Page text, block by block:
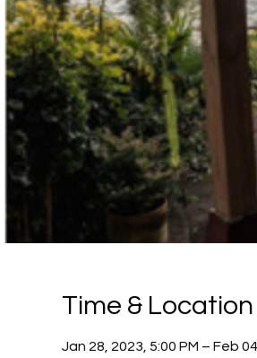
Time & Location
Jan 28, 2023, 5:00 PM – Feb